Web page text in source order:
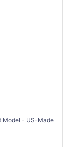
Model - US-Made